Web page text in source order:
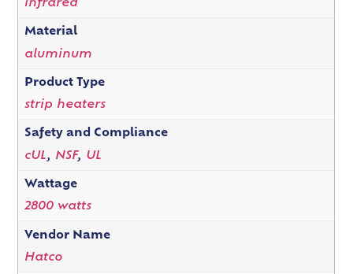
infrared
Material
aluminum
Product Type
strip heaters
Safety and Compliance
cUL, NSF, UL
Wattage
2800 watts
Vendor Name
Hatco